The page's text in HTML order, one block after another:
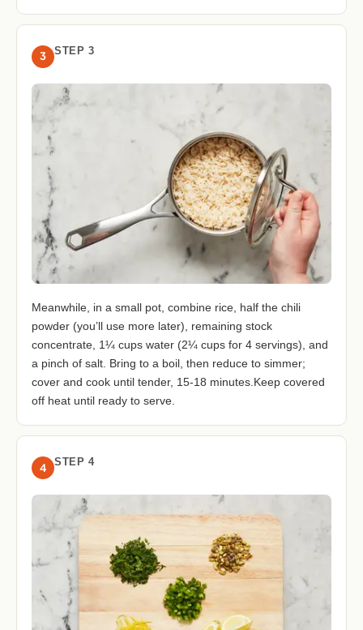
3 STEP 3
Meanwhile, in a small pot, combine rice, half the chili
powder (you’ll use more later), remaining stock
concentrate, 1¼ cups water (2¼ cups for 4 servings), and
a pinch of salt. Bring to a boil, then reduce to simmer;
cover and cook until tender, 15-18 minutes.Keep covered
off heat until ready to serve.
4 STEP 4